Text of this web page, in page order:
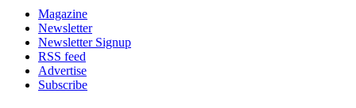
Magazine
Newsletter
Newsletter Signup
RSS feed
Advertise
Subscribe